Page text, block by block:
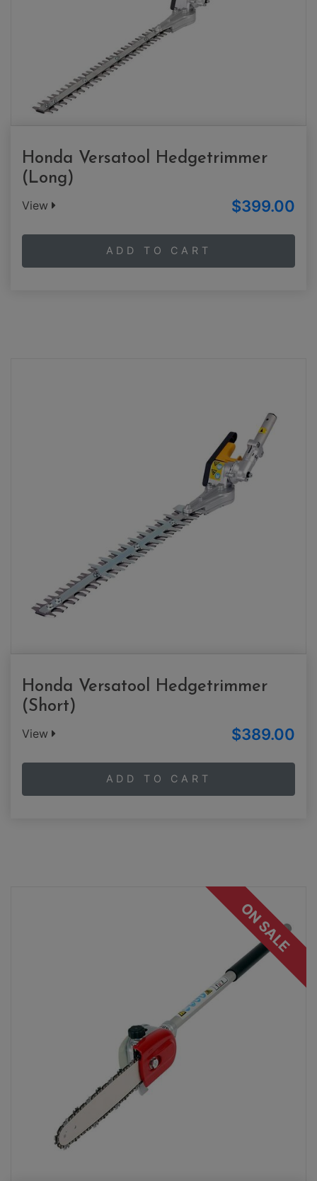
Honda Versatool Hedgetrimmer
(Long)
View $399.00
ADD TO CART
Honda Versatool Hedgetrimmer
(Short)
View $389.00
ADD TO CART
ON SALE